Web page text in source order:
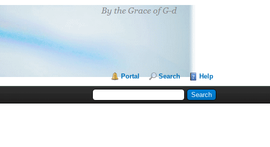
Portal Search Help